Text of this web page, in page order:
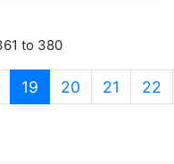
to 380
19 (current)
20 21 22